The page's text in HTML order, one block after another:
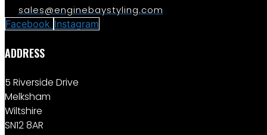
sales@enginebaystyling.com
Facebook Instagram
ADDRESS
5 Riverside Drive
Melksham
Wiltshire
SN12 8AR